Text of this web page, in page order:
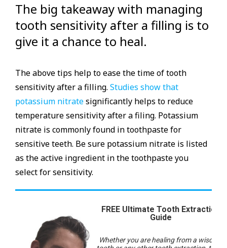
The big takeaway with managing
tooth sensitivity after a filling is to
give it a chance to heal.
The above tips help to ease the time of tooth
sensitivity after a filling. Studies show that
potassium nitratesignificantly helps to reduce
temperature sensitivity after a filing. Potassium
nitrate is commonly found in toothpaste for
sensitive teeth. Be sure potassium nitrate is listed
as the active ingredient in the toothpaste you
select for sensitivity.